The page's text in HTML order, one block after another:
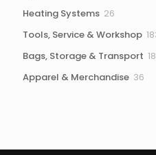
Heating Systems 26
Tools, Service & Workshop
Bags, Storage & Transport 18
Apparel & Merchandise 36